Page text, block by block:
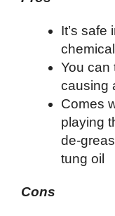
It’s safe
You can
causing
Comes
playing
de-
tung oil
Cons